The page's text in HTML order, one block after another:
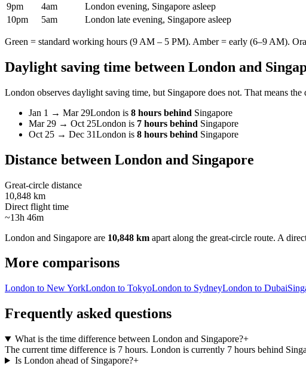
9pm
4am
London evening, Singapore asleep
10pm
5am London late evening, Singapore asleep
Green = standard working hours (9 AM – 5 PM). Amber = early (6–9 AM).
Daylight saving time between London and
London observes daylight saving time, but Singapore does not. That means
Jan 1 → Mar 29London is 8 hours behind Singapore
Mar 29 → Oct 25London is 7 hours behind Singapore
Oct 25 → Dec 31London is 8 hours behind Singapore
Distance between London and Singapore
Great-circle distance
10,848 km
Direct flight time
~13h 46m
London and Singapore are 10,848 km apart along the great-circle route. A
More comparisons
London to New YorkLondon to TokyoLondon to SydneyLondon to Dubai
Frequently asked questions
What is the time difference between London and Singapore?+
The current time difference is 7 hours. London is currently 7 hours behind
Is London ahead of Singapore?+